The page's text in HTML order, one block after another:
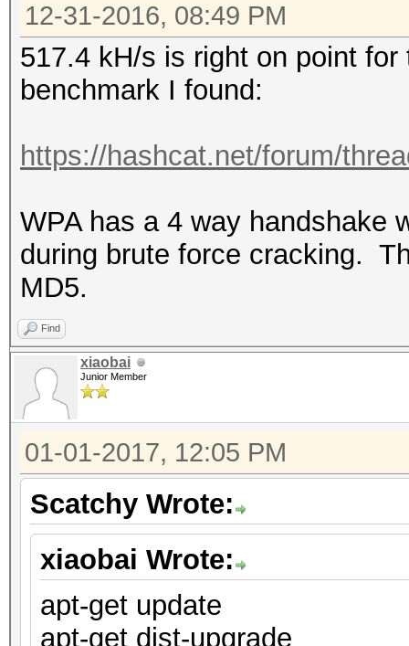
12-31-2016, 08:49 PM
517.4 kH/s is right on point
benchmark I found:
https://hashcat.net/forum/
WPA has a 4 way handshake
during brute force cracking.
MD5.
Find
xiaobai
Junior Member
01-01-2017, 12:05 PM
Scatchy Wrote:
xiaobai Wrote:
apt-get update
apt-get dist-upgrade